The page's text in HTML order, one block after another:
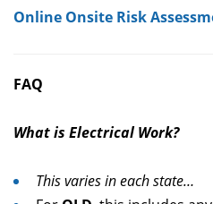
Online Onsite Risk
FAQ
What is Electrical Work?
This varies in each state…